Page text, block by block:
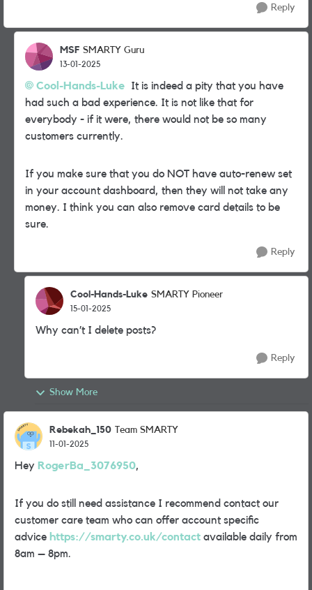
Reply
MSF SMARTY Guru
13-01-2025
Cool-Hands-Luke It is indeed a pity that you have
had such a bad experience. It is not like that for
everybody - if it were, there would not be so many
customers currently.
If you make sure that you do NOT have auto-renew set
in your account dashboard, then they will not take any
money. I think you can also remove card details to be
sure.
Reply
Cool-Hands-Luke SMARTY Pioneer
15-01-2025
Why can’t I delete posts?
Reply
Show More
Rebekah_150 Team SMARTY
11-01-2025
Hey RogerBa_3076950,
If you do still need assistance I recommend contact our
customer care team who can offer account specific
advice https://smarty.co.uk/contact available daily from
8am – 8pm.